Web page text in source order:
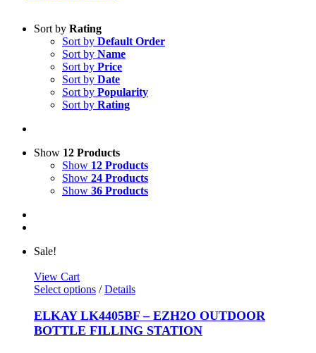
Sort by Rating
Sort by Default Order
Sort by Name
Sort by Price
Sort by Date
Sort by Popularity
Sort by Rating
Show 12 Products
Show 12 Products
Show 24 Products
Show 36 Products
Sale!
View Cart
Select options This
has
multiple
variants.
/ Details
ELKAY LK4405BF – EZH2O OUTDOOR
BOTTLE FILLING STATION